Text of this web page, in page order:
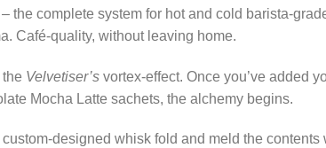
the complete system for hot and cold barista-
Café-quality, without leaving home.
Velvetiser’s vortex-effect. Once you’ve added
Mocha Latte sachets, the alchemy begins.
designed whisk fold and meld the